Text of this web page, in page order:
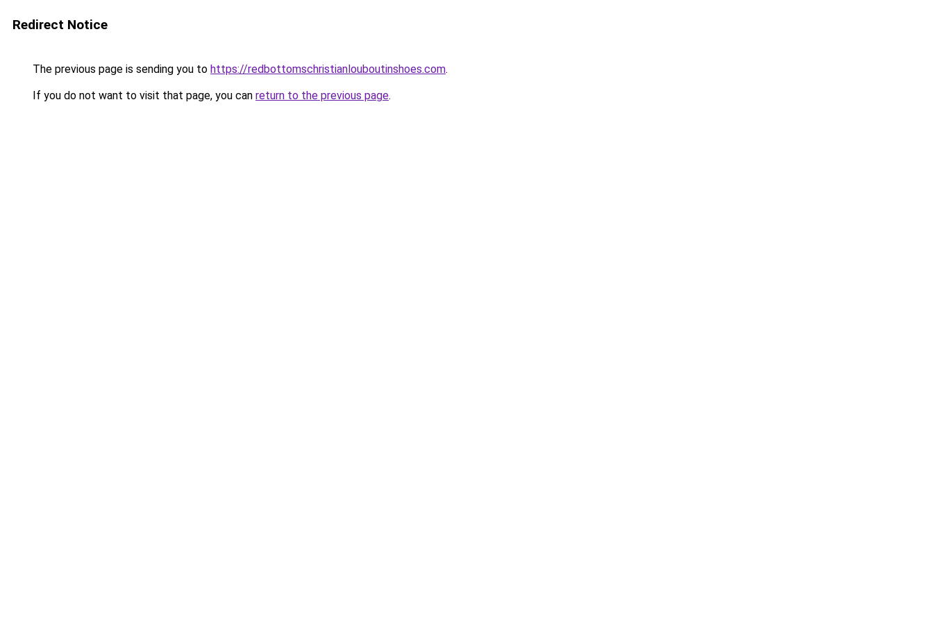
Redirect Notice
The previous page is sending you to https://redbottomschristianlouboutinshoes.com.
If you do not want to visit that page, you can return to the previous page.